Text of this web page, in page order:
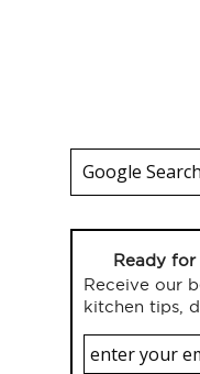
Ready for
Receive our
kitchen tips,